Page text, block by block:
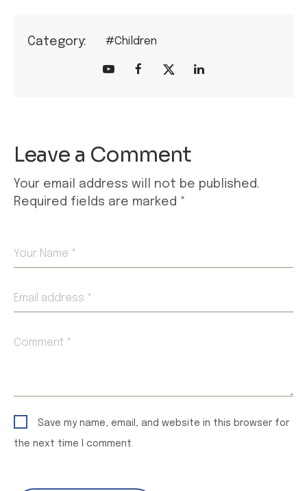
Category: #Children
Leave a Comment
Your email address will not be published.
Required fields are marked *
Your Name *
Email address *
Comment *
Save my name, email, and website in this browser for
the next time I comment.